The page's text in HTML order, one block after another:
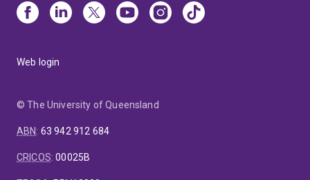
Web login
© The University of Queensland
ABN: 63 942 912 684
CRICOS:00025B